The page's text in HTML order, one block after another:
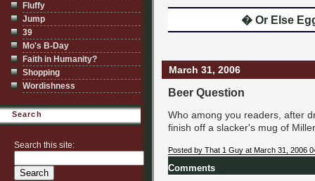
� Or Else
March 31, 2006
Beer Question
Who among you readers, after
finish off a slacker's mug of
Posted by That 1 Guy at March 31, 2006
Comments
Fluffy
Jump
39
Mo's B-Day
Faith in Humanity?
Shopping
Wordishness
Search
Search this site: